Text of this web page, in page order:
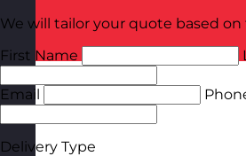
We will tailor your quote based on
First Name
Email
Delivery Type